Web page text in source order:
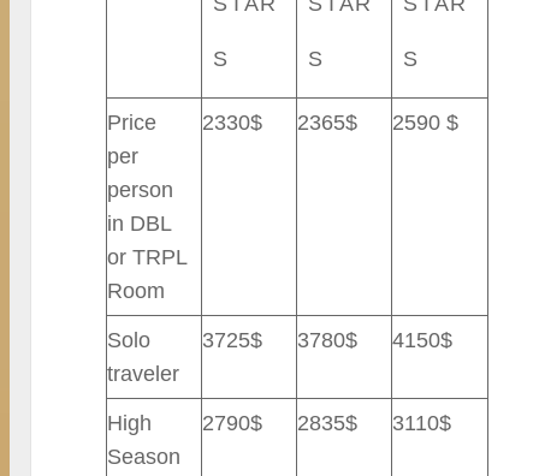
S S S
Price
per
person
in DBL
or TRPL
Room
2330$ 2365$ 2590 $
Solo
traveler
3725$ 3780$ 4150$
High
Season
2790$ 2835$ 3110$